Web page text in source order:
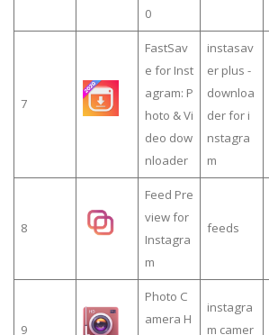
0
7
FastSav
e for Inst
agram: P
hoto & Vi
deo dow
nloader
instasav
er plus -
downloa
der for i
nstagra
m
8
Feed Pre
view for
Instagra
m
feeds
9
Photo C
amera H
instagra
m camer